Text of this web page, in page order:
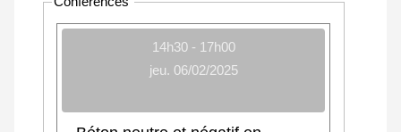
14h30 - 17h00
jeu. 06/02/2025